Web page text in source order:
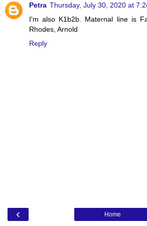
Petra Thursday, July 30, 2020 at
I'm also K1b2b. Maternal line is
Rhodes, Arnold
Reply
‹ Home